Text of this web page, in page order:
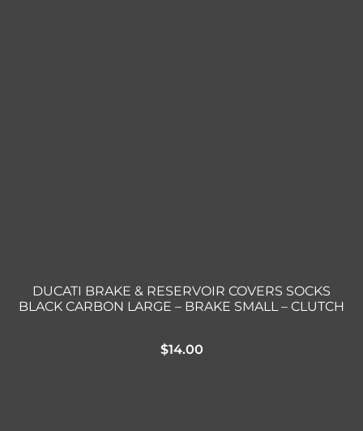
DUCATI BRAKE & RESERVOIR COVERS SOCKS
BLACK CARBON LARGE – BRAKE SMALL – CLUTCH
$14.00